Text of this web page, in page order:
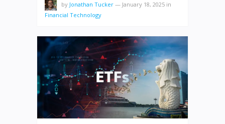
by Jonathan Tucker — January 18, 2025 in
Financial Technology